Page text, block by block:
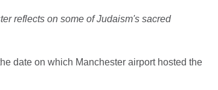
reflects on some of Judaism's sacred
date on which Manchester airport hosted the